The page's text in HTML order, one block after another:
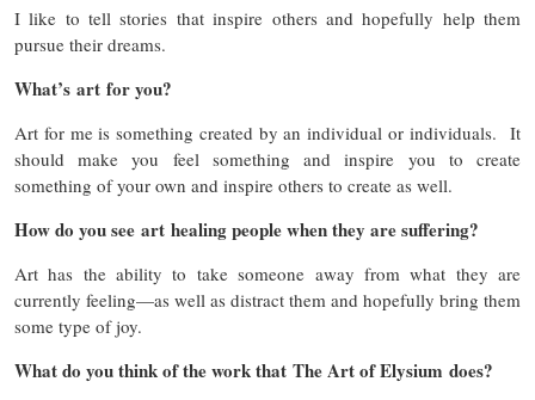
I like to tell stories that inspire others and hopefully help them
pursue their dreams.
What’s art for you?
Art for me is something created by an individual or individuals. It
should make you feel something and inspire you to create
something of your own and inspire others to create as well.
How do you see art healing people when they are suffering?
Art has the ability to take someone away from what they are
currently feeling—as well as distract them and hopefully bring them
some type of joy.
What do you think of the work that The Art of Elysium does?